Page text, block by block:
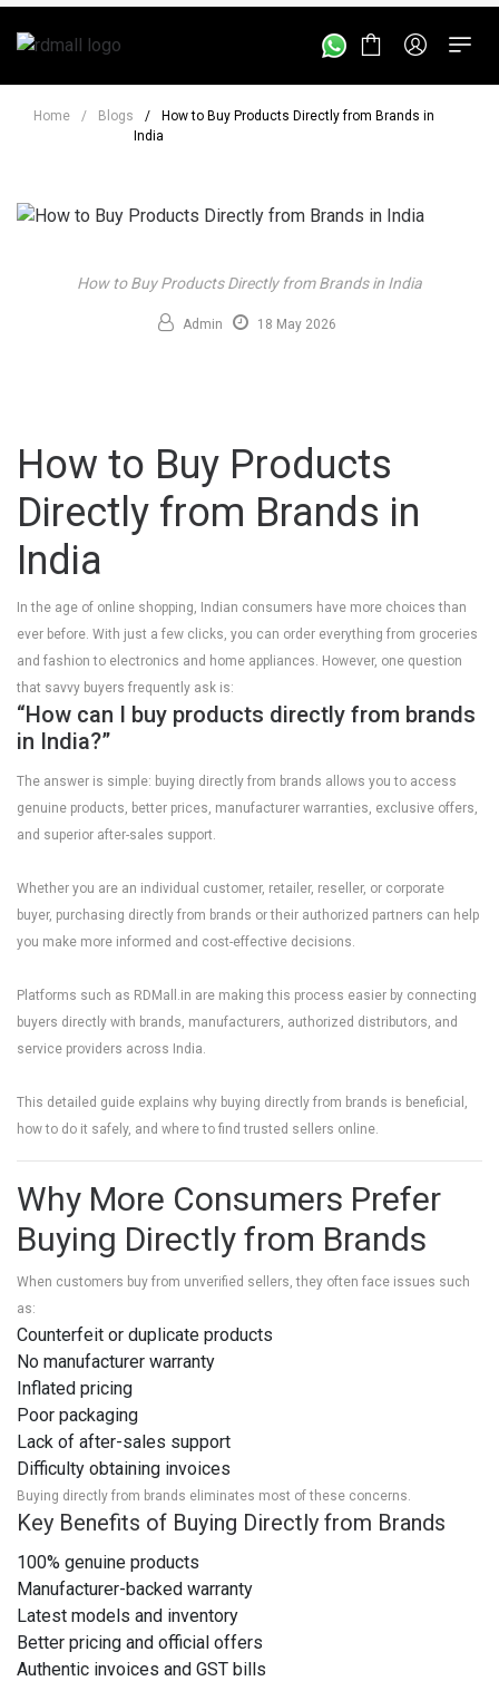
Home / Blogs /
How to Buy Products Directly from Brands in
India
How to Buy Products Directly from Brands in India
Admin 18 May 2026
How to Buy Products
Directly from Brands in
India
In the age of online shopping, Indian consumers have more choices than
ever before. With just a few clicks, you can order everything from groceries
and fashion to electronics and home appliances. However, one question
that savvy buyers frequently ask is:
“How can I buy products directly from brands
in India?”
The answer is simple: buying directly from brands allows you to access
genuine products, better prices, manufacturer warranties, exclusive offers,
and superior after-sales support.
Whether you are an individual customer, retailer, reseller, or corporate
buyer, purchasing directly from brands or their authorized partners can help
you make more informed and cost-effective decisions.
Platforms such as RDMall.in are making this process easier by connecting
buyers directly with brands, manufacturers, authorized distributors, and
service providers across India.
This detailed guide explains why buying directly from brands is beneficial,
how to do it safely, and where to find trusted sellers online.
Why More Consumers Prefer
Buying Directly from Brands
When customers buy from unverified sellers, they often face issues such
as:
Counterfeit or duplicate products
No manufacturer warranty
Inflated pricing
Poor packaging
Lack of after-sales support
Difficulty obtaining invoices
Buying directly from brands eliminates most of these concerns.
Key Benefits of Buying Directly from Brands
100% genuine products
Manufacturer-backed warranty
Latest models and inventory
Better pricing and official offers
Authentic invoices and GST bills